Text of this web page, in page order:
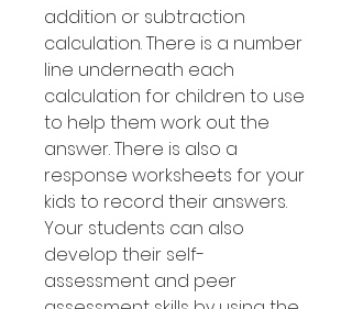
addition or subtraction
calculation. There is a number
line underneath each
calculation for children to use
to help them work out the
answer. There is also a
response worksheets for your
kids to record their answers.
Your students can also
develop their self-
assessment and peer